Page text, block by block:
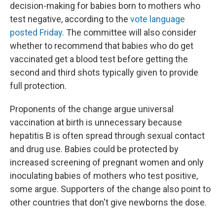
decision-making for babies born to mothers who
test negative, according to the vote language
posted Friday. The committee will also consider
whether to recommend that babies who do get
vaccinated get a blood test before getting the
second and third shots typically given to provide
full protection.
Proponents of the change argue universal
vaccination at birth is unnecessary because
hepatitis B is often spread through sexual contact
and drug use. Babies could be protected by
increased screening of pregnant women and only
inoculating babies of mothers who test positive,
some argue. Supporters of the change also point to
other countries that don't give newborns the dose.